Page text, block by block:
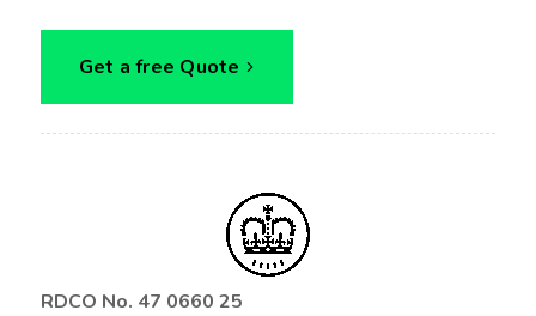
Get a free Quote
RDCO No. 47 0660 25